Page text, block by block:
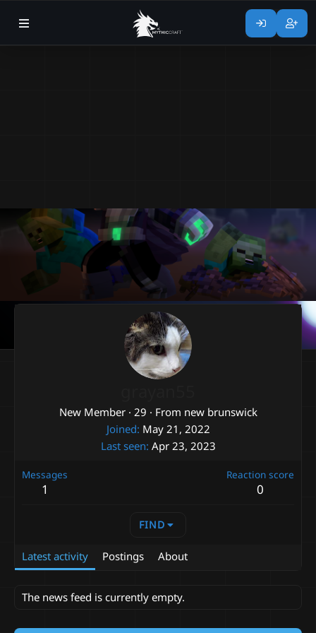
New Member · 29 · From new brunswick
Joined May 21, 2022
Last seen Apr 23, 2023
Messages
1
Reaction score
0
FIND
Latest activity Postings About
The news feed is currently empty.